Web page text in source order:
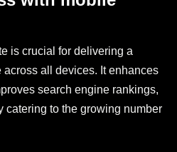
is crucial for delivering a
all devices. It enhances
search engine rankings,
catering to the growing number